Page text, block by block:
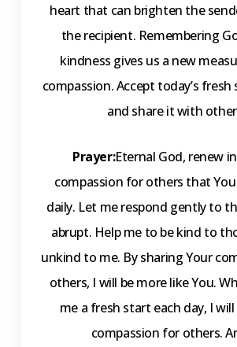
heart that can brighten the
the recipient. Remembering
kindness gives us a new
compassion. Accept today’s
and share it with
Prayer:Eternal God, renew
compassion for others that
daily. Let me respond gently to
abrupt. Help me to be kind to
unkind to me. By sharing Your
others, I will be more like You.
me a fresh start each day, I
compassion for others.